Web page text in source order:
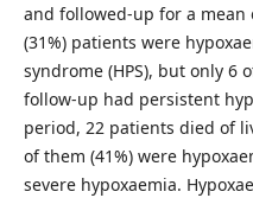
and followed-up for a mean
(31%) patients were
syndrome (HPS), but only 6
follow-up had persistent
period, 22 patients died of
of them (41%) were
severe hypoxaemia.